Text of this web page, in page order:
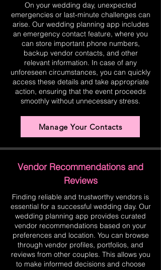
On your wedding day, unexpected
emergencies or last-minute challenges can
arise. Our wedding planning app includes
an emergency contact feature, where you
can store important phone numbers,
backup vendor contacts, and other
relevant information. In case of any
unforeseen circumstances, you can quickly
access these details and take appropriate
action, ensuring that the event proceeds
smoothly without unnecessary stress.
Manage Your Contacts
Vendor Recommendations and
Reviews
Finding reliable and trustworthy vendors is
essential for a successful wedding day. Our
wedding planning app provides curated
vendor recommendations based on your
preferences and location. You can browse
through vendor profiles, portfolios, and
reviews from other couples. This allows you
to make informed decisions and choose